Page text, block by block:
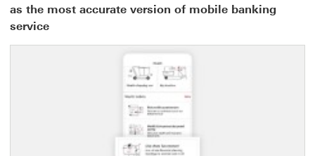
as the most accurate version of mobile banking
service